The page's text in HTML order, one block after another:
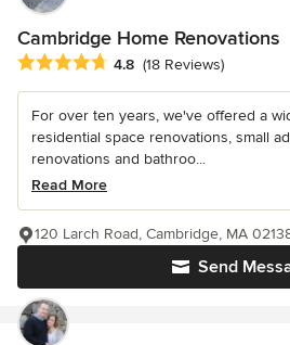
Cambridge Home Renovations
Average rating: 4.8 out of 5 stars
4.8 (18 Reviews)
For over ten years, we've offered a
residential space renovations, small
renovations and bathroo...
Read More
Send
120 Larch Road, Cambridge, MA